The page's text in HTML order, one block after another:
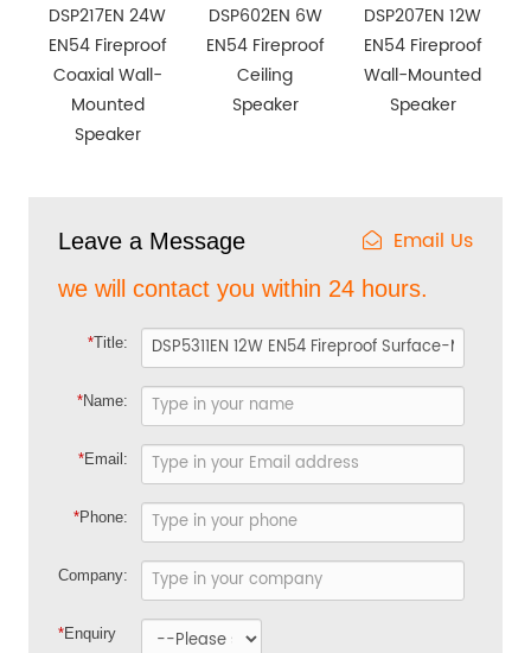
DSP217EN 24W
EN54 Fireproof
Coaxial Wall-
Mounted
Speaker
DSP602EN 6W
EN54 Fireproof
Ceiling
Speaker
DSP207EN 12W
EN54 Fireproof
Wall-Mounted
Speaker
Leave a Message Email Us
we will contact you within 24 hours.
*Title:
*Name:
*Email:
*Phone:
Company:
*Enquiry